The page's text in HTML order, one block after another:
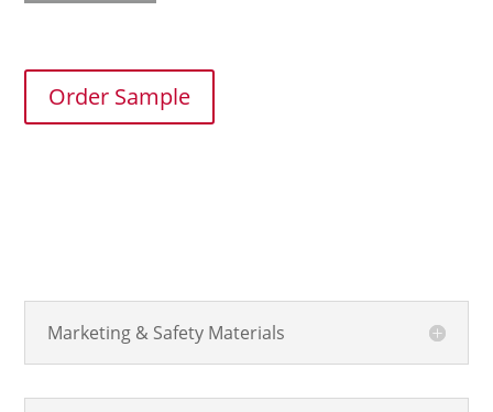
Order Sample
Marketing & Safety Materials